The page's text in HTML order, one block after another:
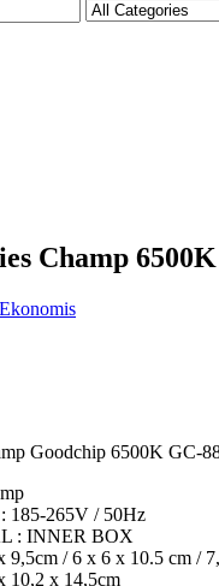
Champ
Goodchip 6500K GC-
185-265V / 50Hz
: INNER BOX
/ 6 x 6 x 10.5 cm /
10,2 x 14,5cm